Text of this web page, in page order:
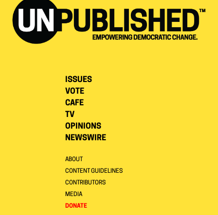
ISSUES
VOTE
CAFE
TV
OPINIONS
NEWSWIRE
ABOUT
CONTENT GUIDELINES
CONTRIBUTORS
MEDIA
DONATE